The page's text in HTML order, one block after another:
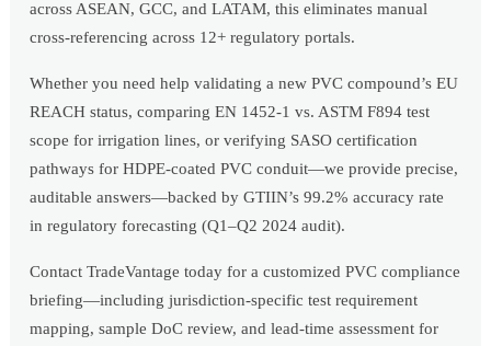
across ASEAN, GCC, and LATAM, this eliminates manual
cross-referencing across 12+ regulatory portals.
Whether you need help validating a new PVC compound’s EU
REACH status, comparing EN 1452-1 vs. ASTM F894 test
scope for irrigation lines, or verifying SASO certification
pathways for HDPE-coated PVC conduit—we provide precise,
auditable answers—backed by GTIIN’s 99.2% accuracy rate
in regulatory forecasting (Q1–Q2 2024 audit).
Contact TradeVantage today for a customized PVC compliance
briefing—including jurisdiction-specific test requirement
mapping, sample DoC review, and lead-time assessment for